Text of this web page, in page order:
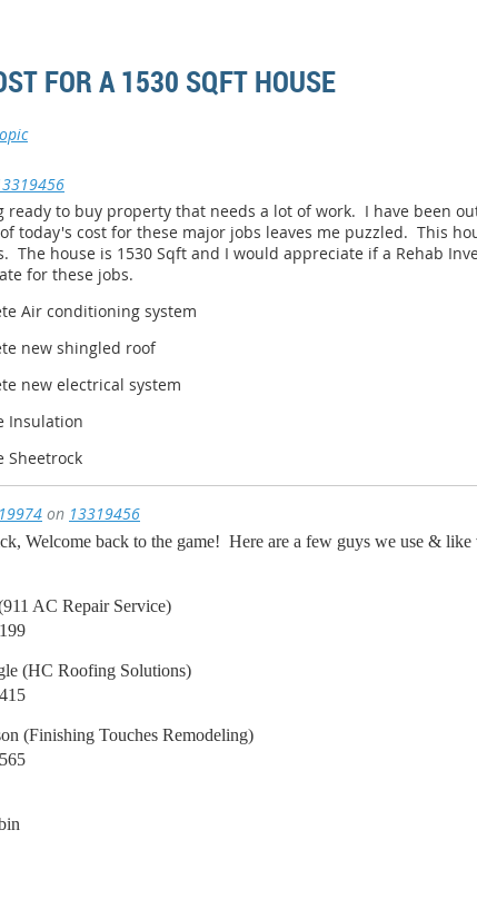
FOR A 1530 SQFT HOUSE
ready to buy property that needs a lot of work. I have been
today's cost for these major jobs leaves me puzzled. This
The house is 1530 Sqft and I would appreciate if a Rehab
for these jobs.
Air conditioning system
new shingled roof
new electrical system
Insulation
Sheetrock
on 13319456
Welcome back to the game! Here are a few guys we use &
AC Repair Service)
(HC Roofing Solutions)
(Finishing Touches Remodeling)